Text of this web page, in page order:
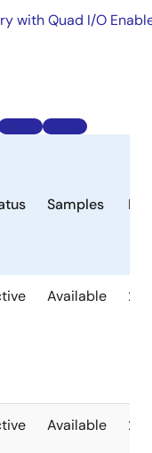
with Quad I/O
Samples
Available
Available